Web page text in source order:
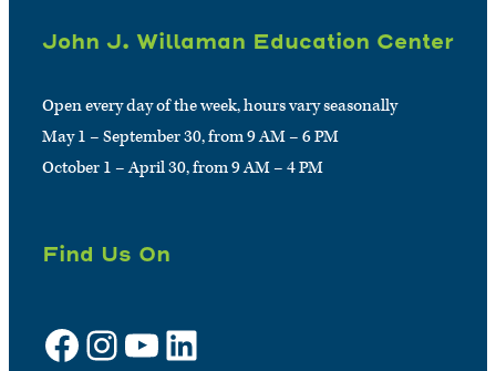
John J. Willaman Education Center
Open every day of the week, hours vary seasonally
May 1 – September 30, from 9 AM – 6 PM
October 1 – April 30, from 9 AM – 4 PM
Find Us On
Facebook Instagram YouTube LinkedIn